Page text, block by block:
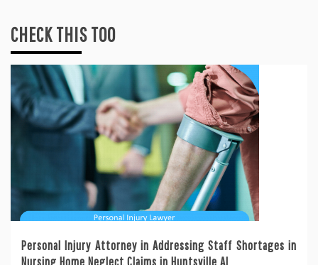
CHECK THIS TOO
Personal Injury Attorney in Addressing Staff Shortages in
Nursing Home Neglect Claims in Huntsville AL